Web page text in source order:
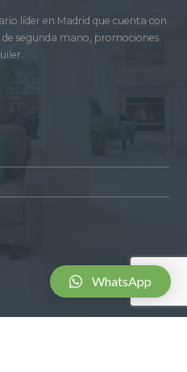
líder en Madrid que cuenta con
segunda mano, promociones
WhatsApp